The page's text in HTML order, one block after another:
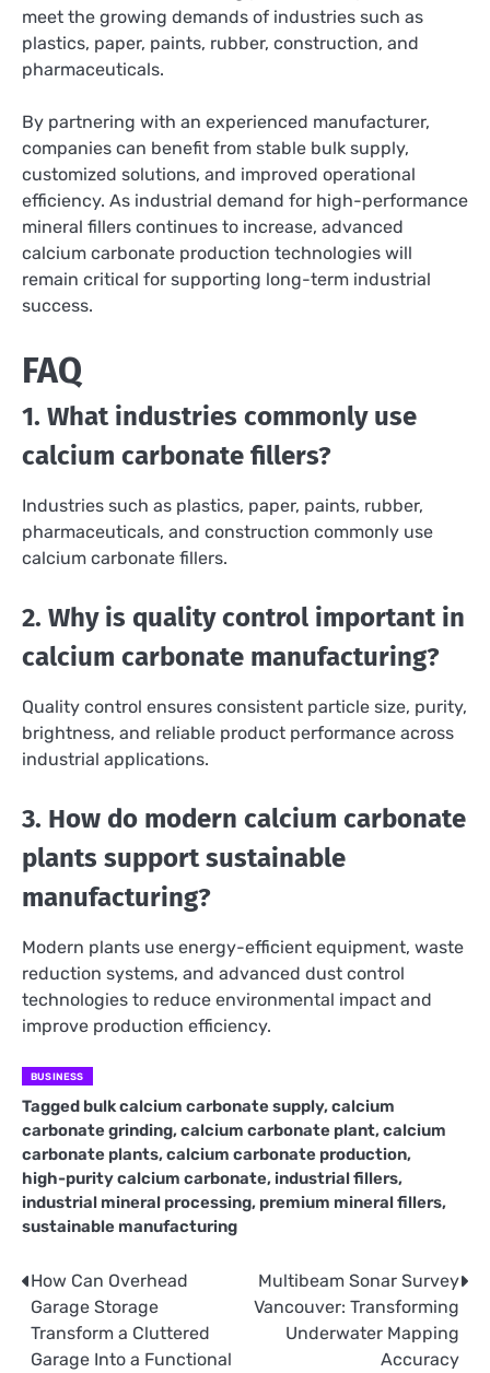
meet the growing demands of industries such as
plastics, paper, paints, rubber, construction, and
pharmaceuticals.
By partnering with an experienced manufacturer,
companies can benefit from stable bulk supply,
customized solutions, and improved operational
efficiency. As industrial demand for high-performance
mineral fillers continues to increase, advanced
calcium carbonate production technologies will
remain critical for supporting long-term industrial
success.
FAQ
1. What industries commonly use
calcium carbonate fillers?
Industries such as plastics, paper, paints, rubber,
pharmaceuticals, and construction commonly use
calcium carbonate fillers.
2. Why is quality control important in
calcium carbonate manufacturing?
Quality control ensures consistent particle size, purity,
brightness, and reliable product performance across
industrial applications.
3. How do modern calcium carbonate
plants support sustainable
manufacturing?
Modern plants use energy-efficient equipment, waste
reduction systems, and advanced dust control
technologies to reduce environmental impact and
improve production efficiency.
BUSINESS
Tagged bulk calcium carbonate supply, calcium
carbonate grinding, calcium carbonate plant, calcium
carbonate plants, calcium carbonate production,
high-purity calcium carbonate, industrial fillers,
industrial mineral processing, premium mineral fillers,
sustainable manufacturing
Post
navigation
How Can Overhead
Garage Storage
Transform a Cluttered
Garage Into a Functional
Multibeam Sonar Survey
Vancouver: Transforming
Underwater Mapping
Accuracy